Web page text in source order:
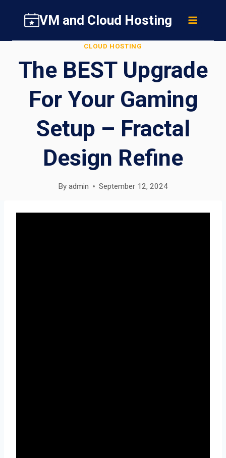
content
VM and Cloud Hosting
CLOUD HOSTING
The BEST Upgrade
For Your Gaming
Setup – Fractal
Design Refine
By admin September 12, 2024